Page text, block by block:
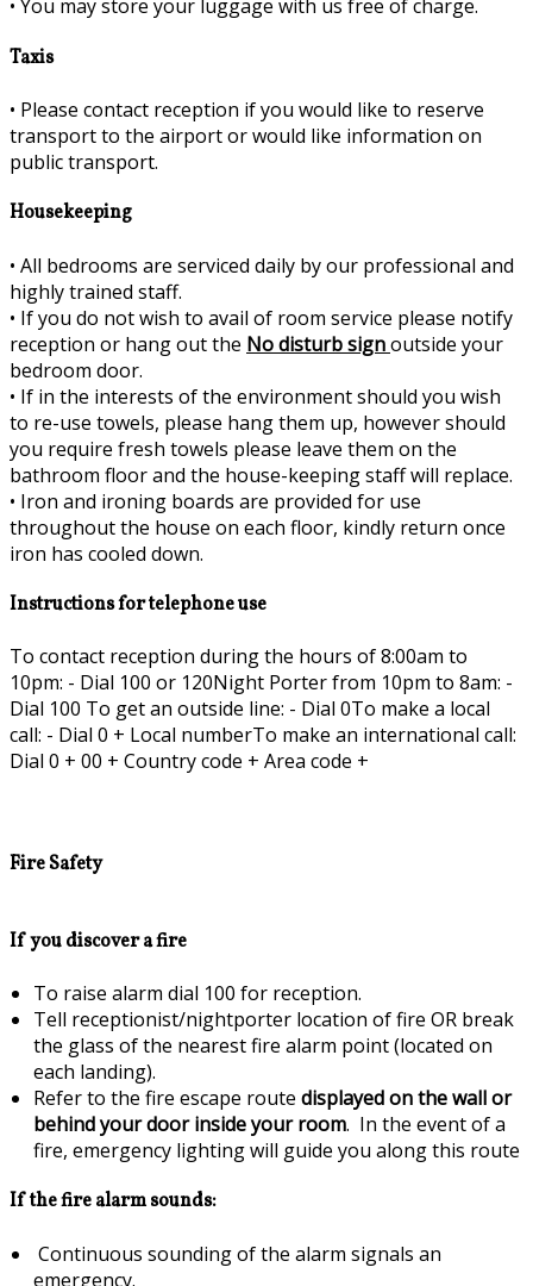
• You may store your luggage with us free of charge.
Taxis
• Please contact reception if you would like to reserve
transport to the airport or would like information on
public transport.
Housekeeping
• All bedrooms are serviced daily by our professional and
highly trained staff.
• If you do not wish to avail of room service please notify
reception or hang out the No disturb signoutside your
bedroom door.
• If in the interests of the environment should you wish
to re-use towels, please hang them up, however should
you require fresh towels please leave them on the
bathroom floor and the house-keeping staff will replace.
• Iron and ironing boards are provided for use
throughout the house on each floor, kindly return once
iron has cooled down.
Instructions for telephone use
To contact reception during the hours of 8:00am to
10pm: - Dial 100 or 120Night Porter from 10pm to 8am: -
Dial 100 To get an outside line: - Dial 0To make a local
call: - Dial 0 + Local numberTo make an international call:
Dial 0 + 00 + Country code + Area code +
Fire Safety
If you discover a fire
To raise alarm dial 100 for reception.
Tell receptionist/nightporter location of fire OR break
the glass of the nearest fire alarm point (located on
each landing).
Refer to the fire escape route displayed on the wall or
behind your door inside your room. In the event of a
fire, emergency lighting will guide you along this route
If the fire alarm sounds:
Continuous sounding of the alarm signals an
emergency.